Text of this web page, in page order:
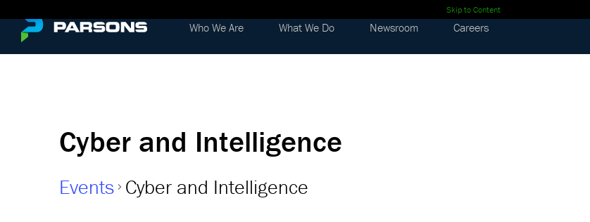
Skip to Content
Who We Are What We Do Newsroom Careers
Cyber and Intelligence
Events Cyber and Intelligence